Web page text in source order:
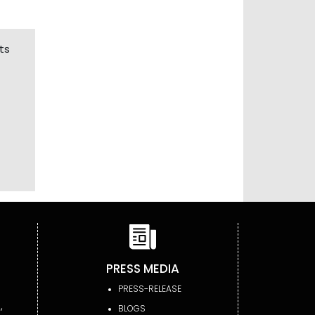
PRESS MEDIA
PRESS-RELEASE
BLOGS